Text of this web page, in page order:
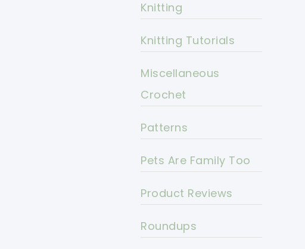
Knitting
Knitting Tutorials
Miscellaneous
Crochet
Patterns
Pets Are Family Too
Product Reviews
Roundups